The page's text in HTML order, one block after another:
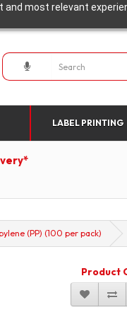
most relevant
LABEL PRINTING
(PP) (100 per pack)
Product